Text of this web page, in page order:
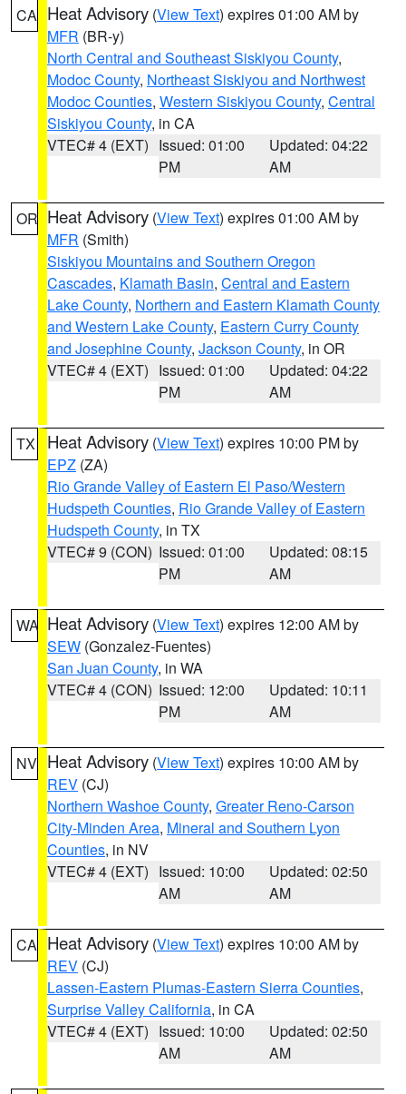
CA Heat Advisory (View Text) expires 01:00 AM by
MFR (BR-y)
North Central and Southeast Siskiyou County,
Modoc County, Northeast Siskiyou and Northwest
Modoc Counties, Western Siskiyou County, Central
Siskiyou County, in CA
VTEC# 4 (EXT) Issued: 01:00
PM
Updated: 04:22
AM
OR Heat Advisory (View Text) expires 01:00 AM by
MFR (Smith)
Siskiyou Mountains and Southern Oregon
Cascades, Klamath Basin, Central and Eastern
Lake County, Northern and Eastern Klamath County
and Western Lake County, Eastern Curry County
and Josephine County, Jackson County, in OR
VTEC# 4 (EXT) Issued: 01:00
PM
Updated: 04:22
AM
TX Heat Advisory (View Text) expires 10:00 PM by
EPZ (ZA)
Rio Grande Valley of Eastern El Paso/Western
Hudspeth Counties, Rio Grande Valley of Eastern
Hudspeth County, in TX
VTEC# 9 (CON) Issued: 01:00
PM
Updated: 08:15
AM
WA Heat Advisory (View Text) expires 12:00 AM by
SEW (Gonzalez-Fuentes)
San Juan County, in WA
VTEC# 4 (CON) Issued: 12:00
PM
Updated: 10:11
AM
NV Heat Advisory (View Text) expires 10:00 AM by
REV (CJ)
Northern Washoe County, Greater Reno-Carson
City-Minden Area, Mineral and Southern Lyon
Counties, in NV
VTEC# 4 (EXT) Issued: 10:00
AM
Updated: 02:50
AM
CA Heat Advisory (View Text) expires 10:00 AM by
REV (CJ)
Lassen-Eastern Plumas-Eastern Sierra Counties,
Surprise Valley California, in CA
VTEC# 4 (EXT) Issued: 10:00
AM
Updated: 02:50
AM